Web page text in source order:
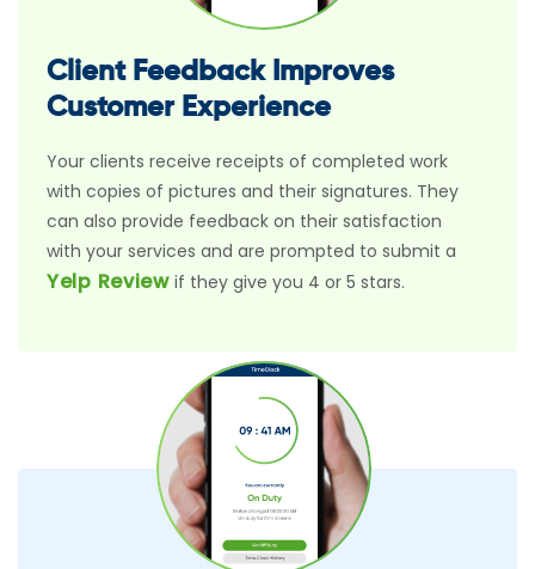
Client Feedback Improves
Customer Experience
Your clients receive receipts of completed work
with copies of pictures and their signatures. They
can also provide feedback on their satisfaction
with your services and are prompted to submit a
Yelp Reviewif they give you 4 or 5 stars.